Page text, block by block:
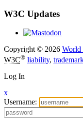
W3C Updates
Copyright © 2026 World
W3C® liability,
Log In
x
Username: